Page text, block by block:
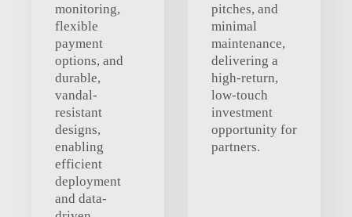
monitoring,
flexible
payment
options, and
durable,
vandal-
resistant
designs,
enabling
efficient
deployment
and data-
pitches, and
minimal
maintenance,
delivering a
high-return,
low-touch
investment
opportunity for
partners.